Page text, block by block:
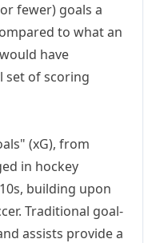
fewer) goals a
to what an
have
set of scoring
(xG), from
in hockey
building upon
Traditional goal-
assists provide a